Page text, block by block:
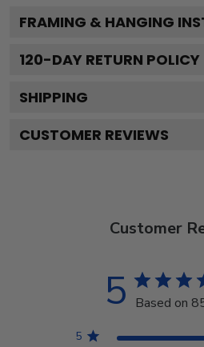
FRAMING & HANGING
120-DAY RETURN POLICY
SHIPPING
CUSTOMER REVIEWS
Customer
5 Based on
5